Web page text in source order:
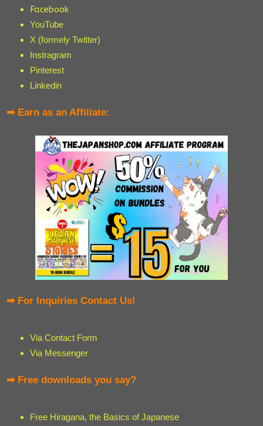
Facebook
YouTube
X (formely Twitter)
Instragram
Pinterest
Linkedin
➡ Earn as an Affiliate:
➡ For Inquiries Contact Us!
Via Contact Form
Via Messenger
➡ Free downloads you say?
Free Hiragana, the Basics of Japanese